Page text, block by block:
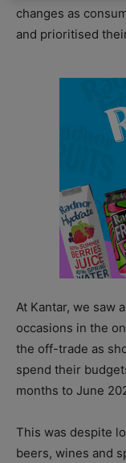
changes as
and prioritised
At Kantar, we saw
occasions in the
the off-trade as
spend their
months to June
This was despite
beers, wines and